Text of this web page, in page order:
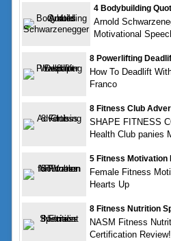
4 Bodybuilding
Arnold
Motivational
8 Powerlifting
How To Deadlift
Franco
8 Fitness Club
SHAPE FITNESS
Health Club panies
5 Fitness Motivation
Female Fitness
Hearts Up
8 Fitness Nutrition
NASM Fitness
Certification